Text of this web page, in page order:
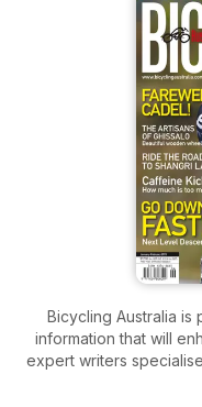
Bicycling Australia is
information that will
expert writers
training, positioning,